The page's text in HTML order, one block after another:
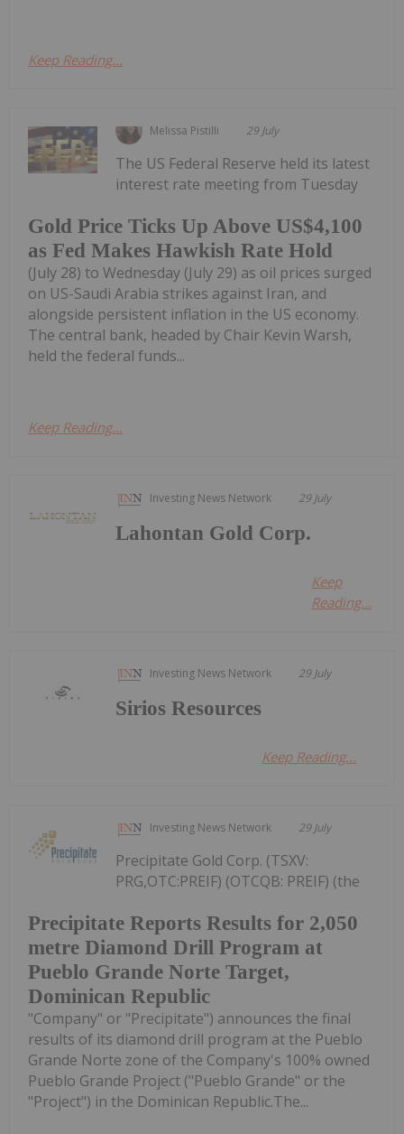
Keep Reading...
Melissa Pistilli 29 July
Gold Price Ticks Up Above US$4,100
as Fed Makes Hawkish Rate Hold
The US Federal Reserve held its latest
interest rate meeting from Tuesday
(July 28) to Wednesday (July 29) as oil prices surged
on US-Saudi Arabia strikes against Iran, and
alongside persistent inflation in the US economy.
The central bank, headed by Chair Kevin Warsh,
held the federal funds...
Keep Reading...
Investing News Network 29 July
Lahontan Gold Corp.
Keep
Reading...
Investing News Network 29 July
Sirios Resources
Keep Reading...
Investing News Network 29 July
Precipitate Reports Results for 2,050
metre Diamond Drill Program at
Pueblo Grande Norte Target,
Dominican Republic
Precipitate Gold Corp. (TSXV:
PRG,OTC:PREIF) (OTCQB: PREIF) (the
"Company" or "Precipitate") announces the final
results of its diamond drill program at the Pueblo
Grande Norte zone of the Company's 100% owned
Pueblo Grande Project ("Pueblo Grande" or the
"Project") in the Dominican Republic.The...